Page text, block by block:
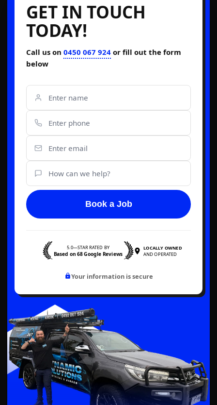
GET IN TOUCH
TODAY!
Call us on 0450 067 924 or fill out the form
below
Book a Job
5.0—STAR RATED BY
Based on 68 Google Reviews
LOCALLY OWNED
AND OPERATED
Your information is secure